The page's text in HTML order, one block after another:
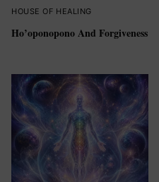
HOUSE OF HEALING
Ho’oponopono And Forgiveness